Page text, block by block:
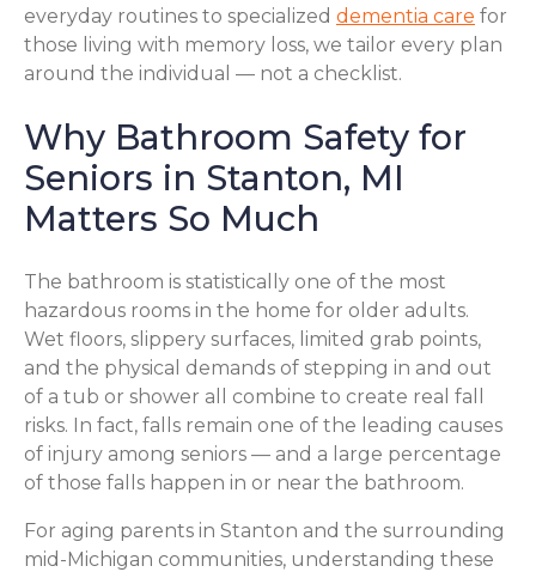
everyday routines to specialized dementia care for
those living with memory loss, we tailor every plan
around the individual — not a checklist.
Why Bathroom Safety for
Seniors in Stanton, MI
Matters So Much
The bathroom is statistically one of the most
hazardous rooms in the home for older adults.
Wet floors, slippery surfaces, limited grab points,
and the physical demands of stepping in and out
of a tub or shower all combine to create real fall
risks. In fact, falls remain one of the leading causes
of injury among seniors — and a large percentage
of those falls happen in or near the bathroom.
For aging parents in Stanton and the surrounding
mid-Michigan communities, understanding these